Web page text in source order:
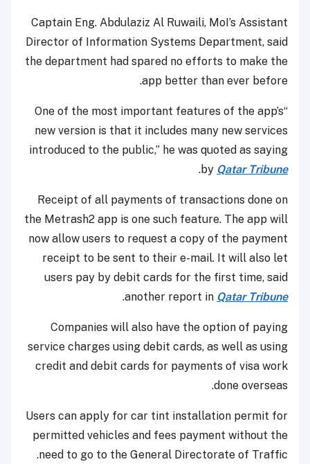
Captain Eng. Abdulaziz Al Ruwaili, MoI’s Assistant
Director of Information Systems Department, said
the department had spared no efforts to make the
app better than ever before.
“One of the most important features of the app’s
new version is that it includes many new services
introduced to the public,” he was quoted as saying
by Qatar Tribune
.
Receipt of all payments of transactions done on
the Metrash2 app is one such feature. The app will
now allow users to request a copy of the payment
receipt to be sent to their e-mail. It will also let
users pay by debit cards for the first time, said
another report in Qatar Tribune
.
Companies will also have the option of paying
service charges using debit cards, as well as using
credit and debit cards for payments of visa work
done overseas.
Users can apply for car tint installation permit for
permitted vehicles and fees payment without the
need to go to the General Directorate of Traffic.